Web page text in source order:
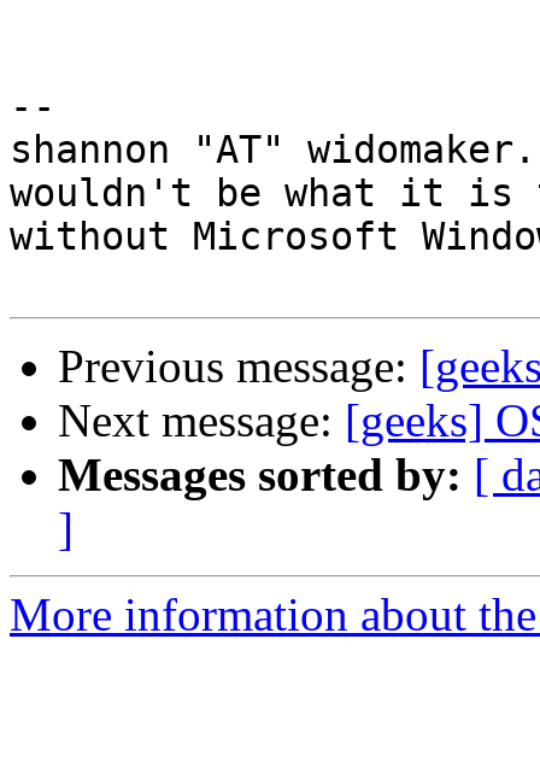
--
shannon "AT"
wouldn't be what it is
without Microsoft
Previous message:
Next message: [geeks]
Messages sorted by: [
]
More information about